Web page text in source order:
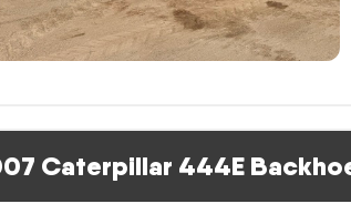
Caterpillar 444E